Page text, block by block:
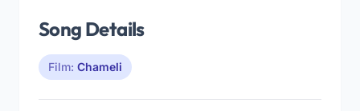
Song Details
Film: Chameli